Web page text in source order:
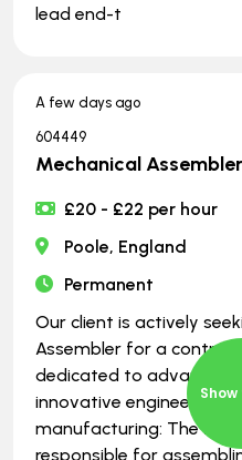
lead end-t
A few days ago
604449
Mechanical Assembler
£20 - £22 per hour
Poole, England
Permanent
Our client is actively
Assembler for a
dedicated to advancing
innovative engineering
manufacturing: The
responsible for